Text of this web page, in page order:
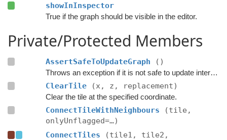
showInInspector
True if the graph should be visible in the editor.
Private/Protected Members
AssertSafeToUpdateGraph ()
Throws an exception if it is not safe to update internal graph data right now.
ClearTile (x, z, replacement)
Clear the tile at the specified coordinate.
ConnectTileWithNeighbours
(tile,
onlyUnflagged=…)
ConnectTiles
(tile1, tile2,